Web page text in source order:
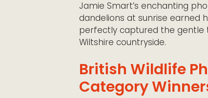
Jamie Smart’s enchanting
dandelions at sunrise earned
perfectly captured the gentle
Wiltshire countryside.
British Wildlife
Category